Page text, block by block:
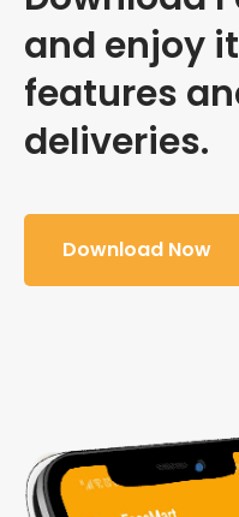
and enjoy
features
deliveries.
Download Now